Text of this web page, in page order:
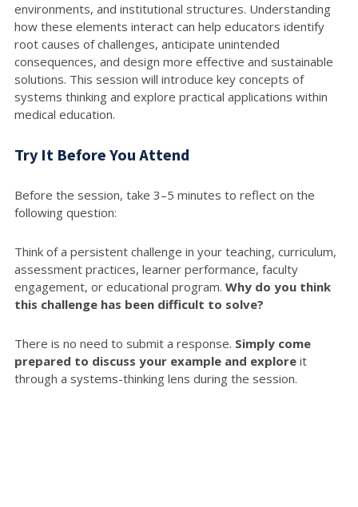
environments, and institutional structures. Understanding
how these elements interact can help educators identify
root causes of challenges, anticipate unintended
consequences, and design more effective and sustainable
solutions. This session will introduce key concepts of
systems thinking and explore practical applications within
medical education.
Try It Before You Attend
Before the session, take 3–5 minutes to reflect on the
following question:
Think of a persistent challenge in your teaching, curriculum,
assessment practices, learner performance, faculty
engagement, or educational program. Why do you think
this challenge has been difficult to solve?
There is no need to submit a response. Simply come
prepared to discuss your example and explore it
through a systems-thinking lens during the session.